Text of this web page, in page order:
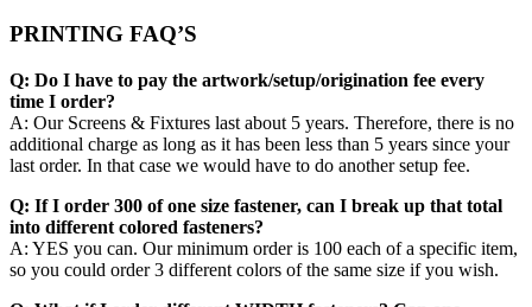
PRINTING FAQ’S
Q: Do I have to pay the artwork/setup/origination fee every
time I order?
A: Our Screens & Fixtures last about 5 years. Therefore, there is no
additional charge as long as it has been less than 5 years since your
last order. In that case we would have to do another setup fee.
Q: If I order 300 of one size fastener, can I break up that total
into different colored fasteners?
A: YES you can. Our minimum order is 100 each of a specific item,
so you could order 3 different colors of the same size if you wish.